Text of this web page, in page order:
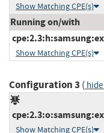
Show Matching CPE(s)
Running on/with
Show Matching CPE(s)
Configuration 3 ( hide
Show Matching CPE(s)